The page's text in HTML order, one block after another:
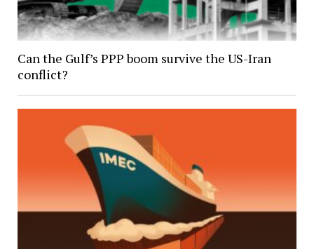
Can the Gulf’s PPP boom survive the US-Iran
conflict?